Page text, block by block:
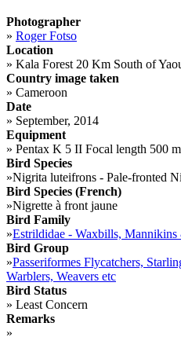
Photographer
» Roger Fotso
Location
» Kala Forest 20 Km South of
Country image taken
» Cameroon
Date
» September, 2014
Equipment
» Pentax K 5 II Focal length 500
Bird Species
»Nigrita luteifrons - Pale-fronted
Bird Species (French)
»Nigrette à front jaune
Bird Family
»Estrildidae - Waxbills,
Bird Group
»Passeriformes Flycatchers,
Warblers, Weavers etc
Bird Status
» Least Concern
Remarks
»